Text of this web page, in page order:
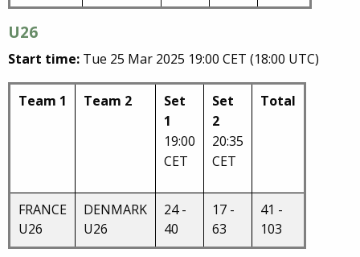
U26
Start time: Tue 25 Mar 2025 19:00 CET (18:00 UTC)
Team 1 Team 2
Set
1
19:00
CET
Set
2
20:35
CET
Total
FRANCE
U26
DENMARK
U26
24 -
40
17 -
63
41 -
103